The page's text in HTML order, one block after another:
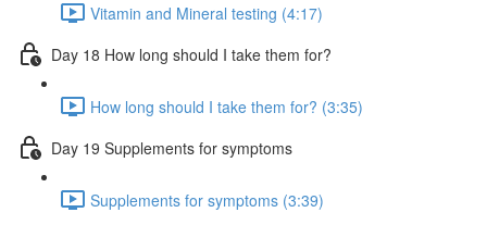
Vitamin and Mineral testing (4:17)
Day 18 How long should I take them for?
How long should I take them for? (3:35)
Day 19 Supplements for symptoms
Supplements for symptoms (3:39)